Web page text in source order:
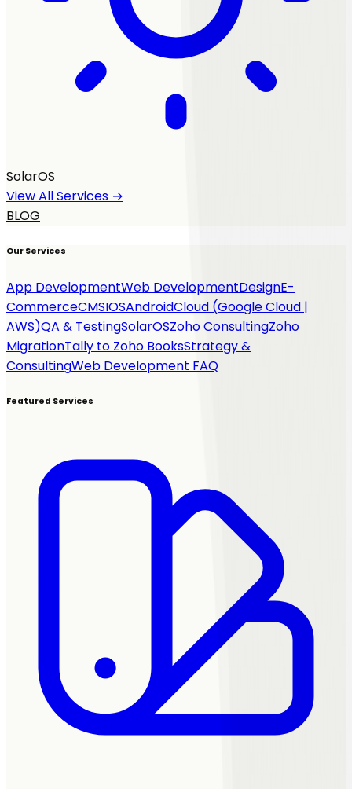
SolarOS
View All Services →
BLOG
Our Services
App DevelopmentWeb DevelopmentDesignE-
CommerceCMSIOSAndroidCloud (Google Cloud |
AWS)QA & TestingSolarOSZoho ConsultingZoho
MigrationTally to Zoho BooksStrategy &
ConsultingWeb Development FAQ
Featured Services